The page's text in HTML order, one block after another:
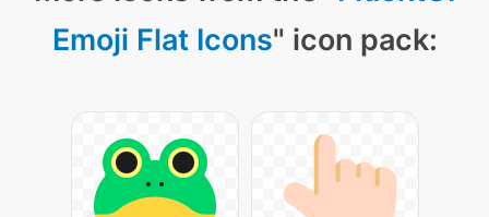
Emoji Flat Icons" icon pack: